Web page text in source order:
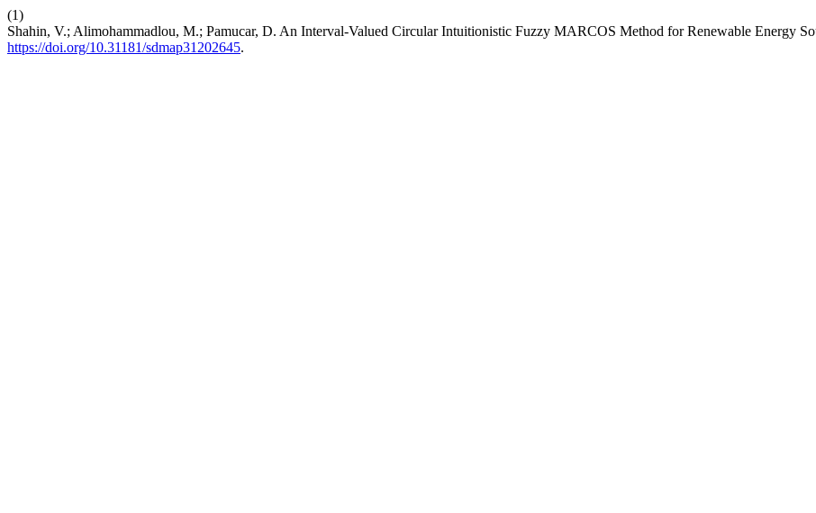
(1)
Shahin, V.; Alimohammadlou, M.; Pamucar, D. An Interval-Valued Circular Intuitionistic Fuzzy MARCOS Method for Renewable Energy
https://doi.org/10.31181/sdmap31202645.